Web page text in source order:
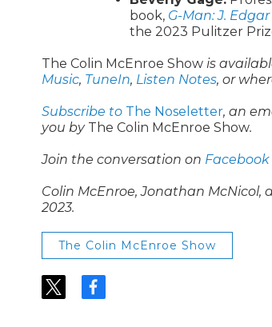
book, G-Man: J.
the 2023 Pulitzer
The Colin McEnroe Show is
Music, TuneIn, Listen Notes, or
Subscribe to The Noseletter, an
you by The Colin McEnroe Show.
Join the conversation on Facebook
Colin McEnroe, Jonathan
2023.
The Colin McEnroe Show
t
f